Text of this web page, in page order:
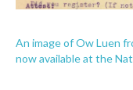
An image of Ow Luen
now available at the